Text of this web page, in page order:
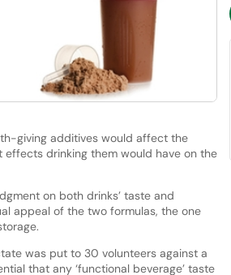
giving additives would affect the
effects drinking them would have on the
on both drinks’ taste and
appeal of the two formulas, the one
was put to 30 volunteers against a
that any ‘functional beverage’ taste